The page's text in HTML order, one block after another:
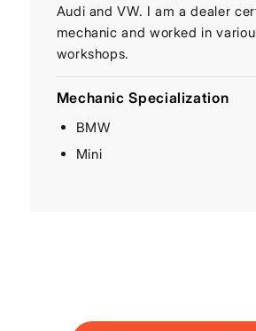
Audi and VW. I am a dealer
mechanic and worked in
workshops.
Mechanic Specialization
BMW
Mini